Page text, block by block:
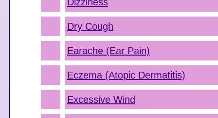
Dry Cough
Earache (Ear Pain)
Eczema (Atopic Dermatitis)
Excessive Wind